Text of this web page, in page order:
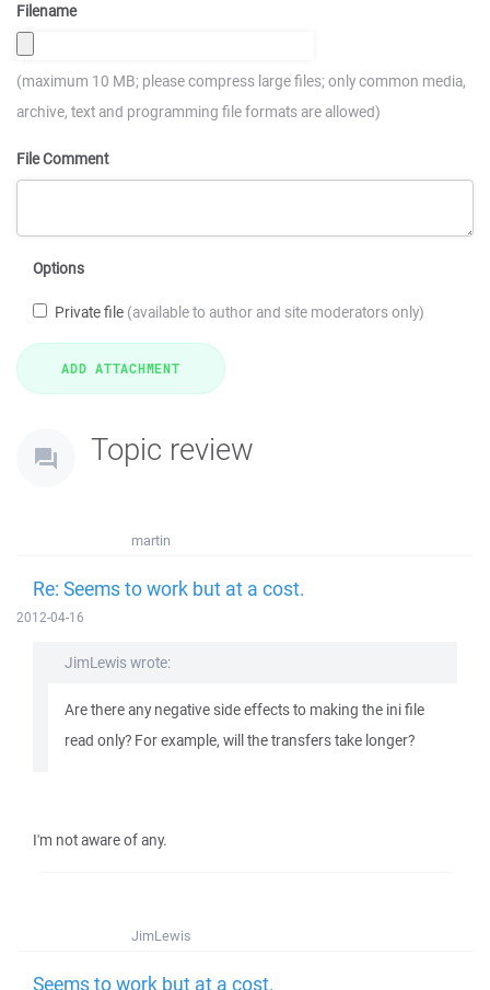
Filename
(maximum 10 MB; please compress large files; only common media,
archive, text and programming file formats are allowed)
File Comment
Options
Private file (available to author and site moderators only)
Topic review
martin
Re: Seems to work but at a cost.
2012-04-16
JimLewis wrote:
Are there any negative side effects to making the ini file
read only? For example, will the transfers take longer?
I'm not aware of any.
JimLewis
Seems to work but at a cost.